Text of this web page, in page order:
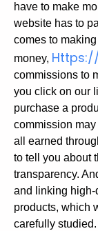
have to make
website has to
comes to making
money,
commissions to
you click on our
purchase a
commission
all earned
to tell you about
transparency.
and linking high-
products, which
carefully studied.